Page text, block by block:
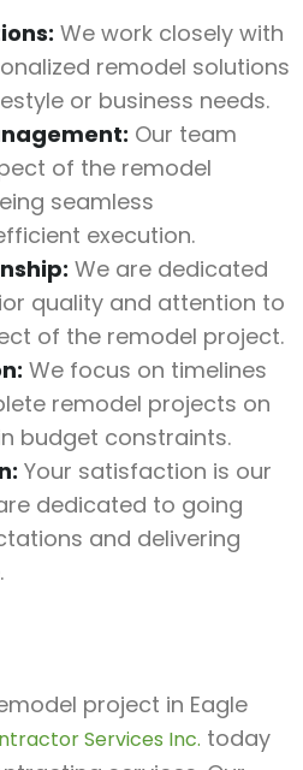
We work closely with
remodel solutions
or business needs.
Our team
of the remodel
seamless
execution.
We are dedicated
quality and attention to
of the remodel project.
We focus on timelines
remodel projects on
budget constraints.
Your satisfaction is our
dedicated to going
and delivering
project in Eagle
Services Inc. today